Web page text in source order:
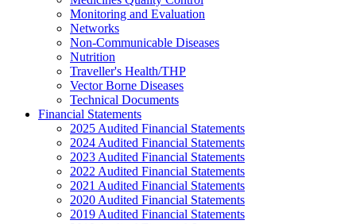
Monitoring and Evaluation
Networks
Non-Communicable Diseases
Nutrition
Traveller's Health/THP
Vector Borne Diseases
Technical Documents
Financial Statements
2025 Audited Financial Statements
2024 Audited Financial Statements
2023 Audited Financial Statements
2022 Audited Financial Statements
2021 Audited Financial Statements
2020 Audited Financial Statements
2019 Audited Financial Statements